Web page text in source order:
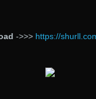
->>> https://